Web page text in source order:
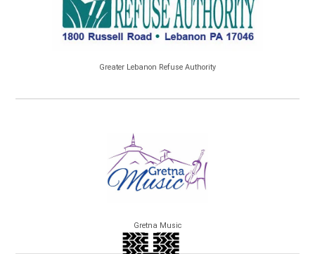
Greater Lebanon Refuse Authority
Gretna Music